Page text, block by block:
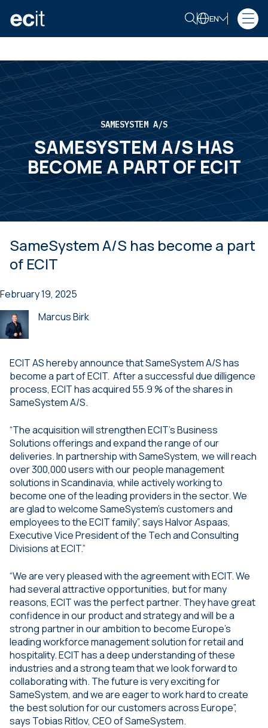
EN
SAMESYSTEM A/S
SAMESYSTEM A/S HAS
BECOME A PART OF ECIT
SameSystem A/S has become a part
of ECIT
February 19, 2025
Marcus Birk
ECIT AS hereby announce that SameSystem A/S has
become a part of ECIT. After a successful due dilligence
process, ECIT has acquired 55.9 % of the shares in
SameSystem A/S.
“The acquisition will strengthen ECIT’s Business
Solutions offerings and expand the range of our
deliveries. In partnership with SameSystem, we will reach
over 300,000 users with our people management
solutions in Scandinavia, while actively working to
become one of the leading providers in the sector. We
are glad to welcome SameSystem’s customers and
employees to the ECIT family”, says Halvor Aspaas,
Executive Vice President of the Tech and Consulting
Divisions at ECIT.”
“We are very pleased with the agreement with ECIT. We
had several attractive opportunities, but for many
reasons, ECIT was the perfect partner. They have great
confidence in our product and strategy and will be a
strong partner in our ambition to become Europe’s
leading workforce management solution for retail and
hospitality. ECIT has a deep understanding of these
industries and a strong team that we look forward to
collaborating with. The future is very exciting for
SameSystem, and we are eager to work hard to create
the best solution for our customers across Europe”,
says Tobias Ritlov, CEO of SameSystem.